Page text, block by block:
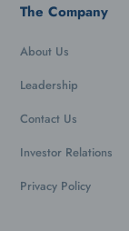
The Company
About Us
Leadership
Contact Us
Investor Relations
Privacy Policy